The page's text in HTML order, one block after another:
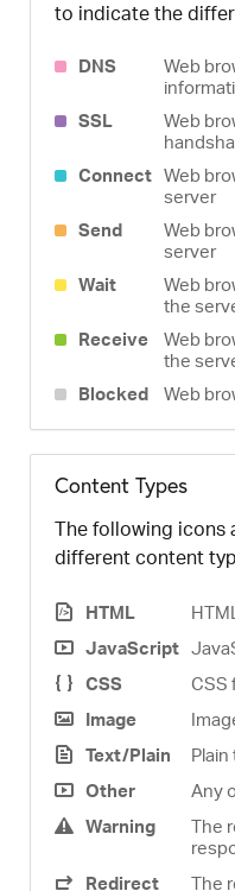
to indicate the
DNS
Web
SSL
Web
Connect Web
server
Send
Web
server
Wait
Web
the
Receive
Web
the
Blocked
Web
Content Types
The following icons
different content
HTML
JavaScript
CSS
CSS
Image
Text/Plain
Other
Any
Warning
The
Redirect
The